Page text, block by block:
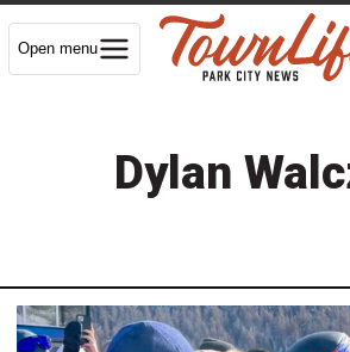
Open menu
Dylan